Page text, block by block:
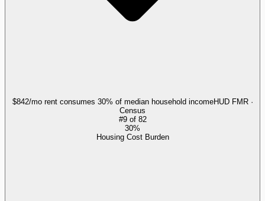
$842/mo rent consumes 30% of median household incomeHUD FMR ·
Census
#9of 82
30%
Housing Cost Burden